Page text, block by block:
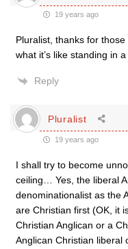
19 years ago
Pluralist, thanks for
what it’s like standing in
Reply
Pluralist
19 years ago
I shall try to become
ceiling… Yes, the liberal
denominationalist as the
are Christian first (OK, it
Christian Anglican or a
Anglican Christian liberal